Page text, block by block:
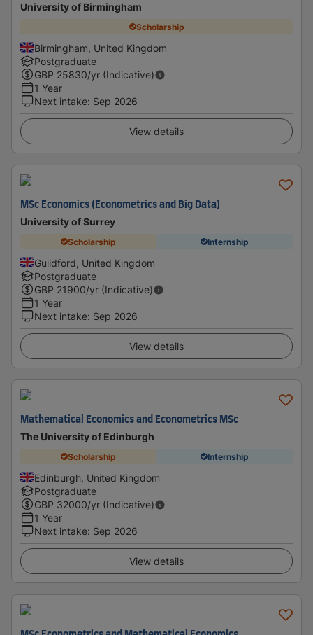
University of Birmingham
Scholarship
Birmingham, United Kingdom
Postgraduate
GBP 25830/yr (Indicative)
1 Year
Next intake: Sep 2026
View details
MSc Economics (Econometrics and Big Data)
University of Surrey
Scholarship Internship
Guildford, United Kingdom
Postgraduate
GBP 21900/yr (Indicative)
1 Year
Next intake: Sep 2026
View details
Mathematical Economics and Econometrics MSc
The University of Edinburgh
Scholarship Internship
Edinburgh, United Kingdom
Postgraduate
GBP 32000/yr (Indicative)
1 Year
Next intake: Sep 2026
View details